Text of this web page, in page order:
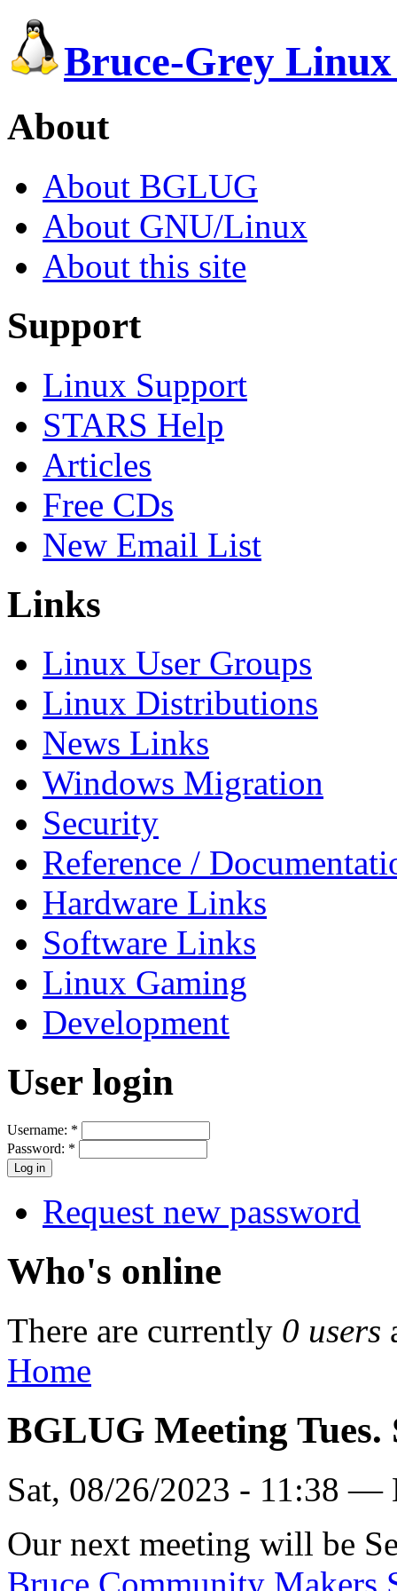
Bruce-Grey
About
About BGLUG
About GNU/Linux
About this site
Support
Linux Support
STARS Help
Articles
Free CDs
New Email List
Links
Linux User Groups
Linux Distributions
News Links
Windows Migration
Security
Reference /
Hardware Links
Software Links
Linux Gaming
Development
User login
Username: *
Password: *
Request new password
Who's online
There are currently 0 users
Home
BGLUG Meeting Tues.
Sat, 08/26/2023 - 11:38 —
Our next meeting will be
Bruce Community Makers